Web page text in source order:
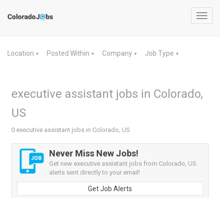
Location ▼ Posted Within ▼ Company ▼ Job Type ▼
executive assistant jobs in Colorado,
US
0 executive assistant jobs in Colorado, US
Never Miss New Jobs!
Get new executive assistant jobs from Colorado, US
alerts sent directly to your email!
Get Job Alerts